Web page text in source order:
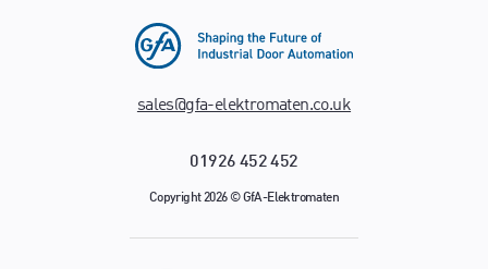
sales@gfa-elektromaten.co.uk
01926 452 452
Copyright 2026 © GfA-Elektromaten